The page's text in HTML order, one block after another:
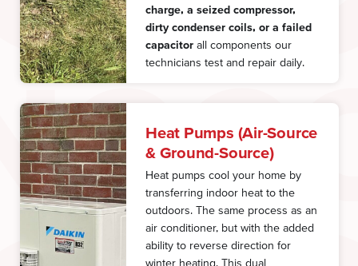
charge, a seized compressor,
dirty condenser coils, or a failed
capacitor all components our
technicians test and repair daily.
Heat Pumps (Air-Source
& Ground-Source)
Heat pumps cool your home by
transferring indoor heat to the
outdoors. The same process as an
air conditioner, but with the added
ability to reverse direction for
winter heating. This dual